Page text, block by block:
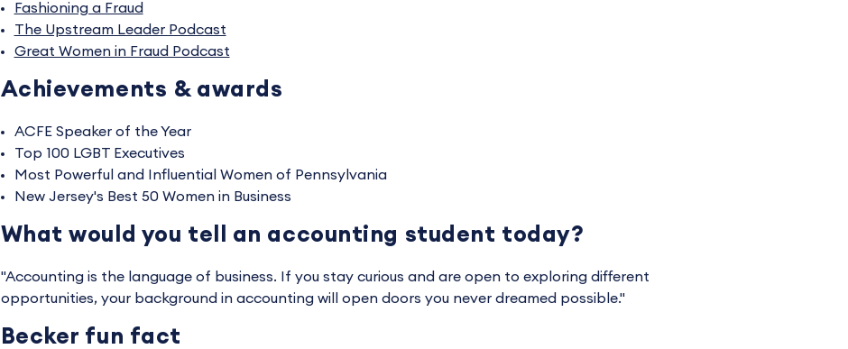
Fashioning a Fraud
The Upstream Leader Podcast
Great Women in Fraud Podcast
Achievements & awards
ACFE Speaker of the Year
Top 100 LGBT Executives
Most Powerful and Influential Women of Pennsylvania
New Jersey's Best 50 Women in Business
What would you tell an accounting student today?
"Accounting is the language of business. If you stay curious and are open to exploring different
opportunities, your background in accounting will open doors you never dreamed possible."
Becker fun fact